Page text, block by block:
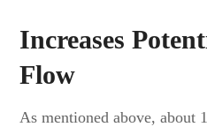
Increases
Flow
As mentioned above, about